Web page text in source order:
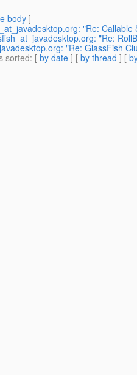
body]
"Re: Callable
"Re:
"Re: GlassFish
sorted: [ by date ] [ by thread ] [